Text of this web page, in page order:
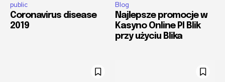
public
Coronavirus disease
2019
Blog
Najlepsze promocje w
Kasyno Online Pl Blik
przy użyciu Blika